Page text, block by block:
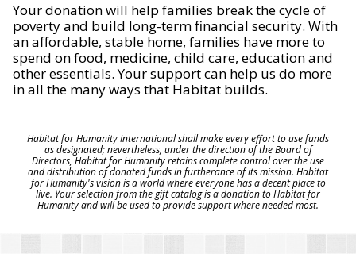
Your donation will help families break the cycle of
poverty and build long-term financial security. With
an affordable, stable home, families have more to
spend on food, medicine, child care, education and
other essentials. Your support can help us do more
in all the many ways that Habitat builds.
Habitat for Humanity International shall make every effort to use funds
as designated; nevertheless, under the direction of the Board of
Directors, Habitat for Humanity retains complete control over the use
and distribution of donated funds in furtherance of its mission. Habitat
for Humanity's vision is a world where everyone has a decent place to
live. Your selection from the gift catalog is a donation to Habitat for
Humanity and will be used to provide support where needed most.